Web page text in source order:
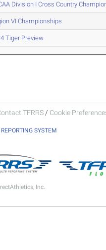
Division I Cross Country
VI Championships
Tiger Preview
TFRRS / Cookie
SYSTEM
Inc.